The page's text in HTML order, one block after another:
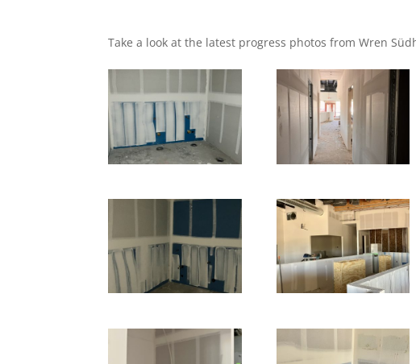
Take a look at the latest progress photos from Wren